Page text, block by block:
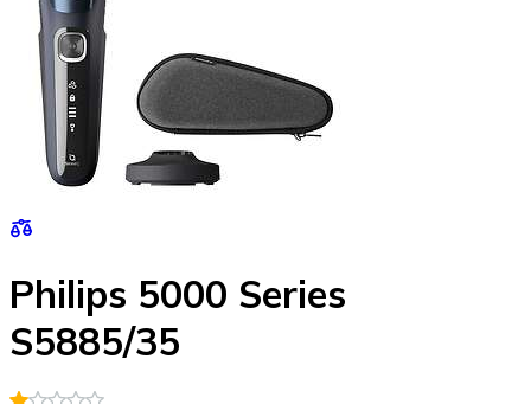
Philips 5000 Series
S5885/35